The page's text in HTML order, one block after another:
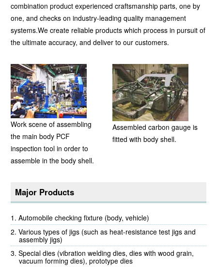
combination product experienced craftsmanship parts, one by
one, and checks on industry-leading quality management
systems.We create reliable products which process in pursuit of
the ultimate accuracy, and deliver to our customers.
Work scene of assembling
the main body PCF
inspection tool in order to
assemble in the body shell.
Assembled carbon gauge is
fitted with body shell.
Major Products
Automobile checking fixture (body, vehicle)
Various types of jigs (such as heat-resistance test jigs and
assembly jigs)
Special dies (vibration welding dies, dies with wood grain,
vacuum forming dies), prototype dies